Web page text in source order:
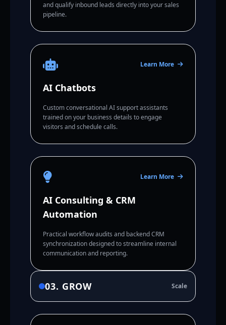
and qualify inbound leads directly into your sales
pipeline.
Learn More
AI Chatbots
Custom conversational AI support assistants
trained on your business details to engage
visitors and schedule calls.
Learn More
AI Consulting & CRM
Automation
Practical workflow audits and backend CRM
synchronization designed to streamline internal
communication and reporting.
03. GROW Scale